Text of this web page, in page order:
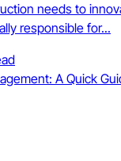
needs to
responsible for...